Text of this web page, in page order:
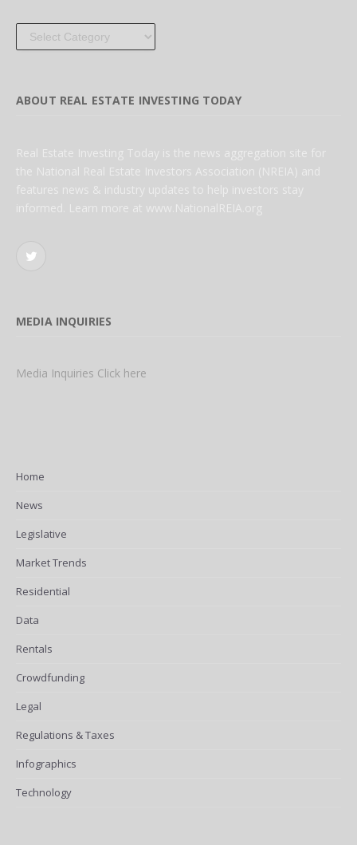
Categories
ABOUT REAL ESTATE INVESTING TODAY
Real Estate Investing Today is the news aggregation site for
the National Real Estate Investors Association (NREIA) and
features news & industry updates to help investors stay
informed. Learn more at www.NationalREIA.org
Twitter
MEDIA INQUIRIES
Media Inquiries Click here
Home
News
Legislative
Market Trends
Residential
Data
Rentals
Crowdfunding
Legal
Regulations & Taxes
Infographics
Technology